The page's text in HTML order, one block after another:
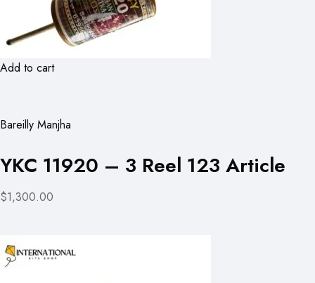
Add to cart
Bareilly Manjha
YKC 11920 – 3 Reel 123 Article
$1,300.00